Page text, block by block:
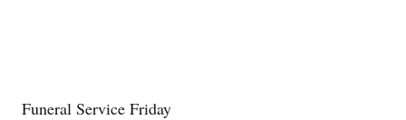
Funeral Service Friday